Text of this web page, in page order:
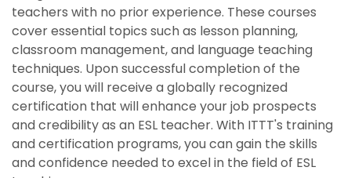
teachers with no prior experience. These courses
cover essential topics such as lesson planning,
classroom management, and language teaching
techniques. Upon successful completion of the
course, you will receive a globally recognized
certification that will enhance your job prospects
and credibility as an ESL teacher. With ITTT's training
and certification programs, you can gain the skills
and confidence needed to excel in the field of ESL